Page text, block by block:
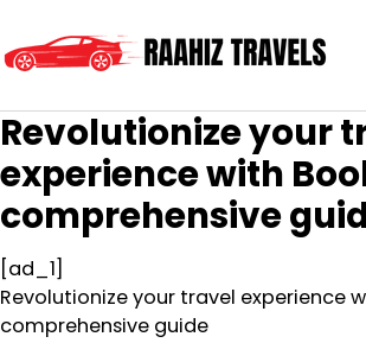
Revolutionize your
experience with
comprehensive
[ad_1]
Revolutionize your travel experience
comprehensive guide